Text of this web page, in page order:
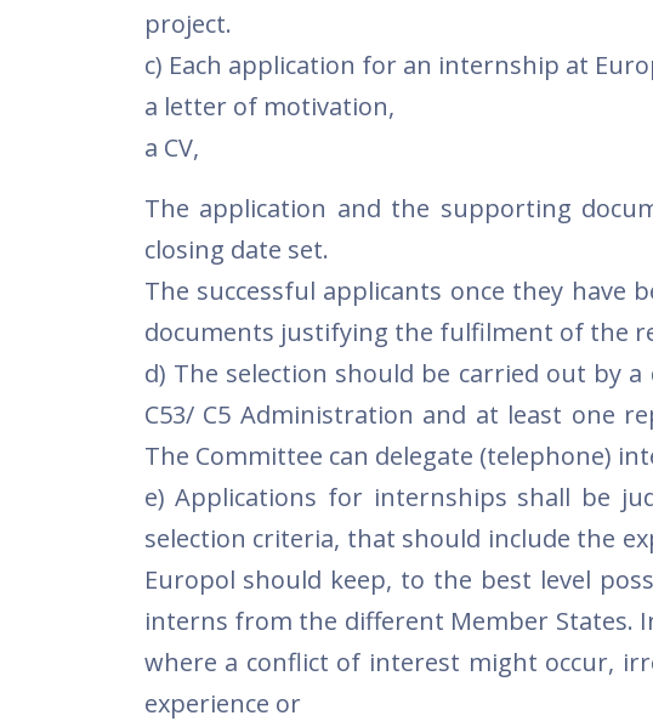
project.
c) Each application for an internship at
a letter of motivation,
a CV,
The application and the supporting
closing date set.
The successful applicants once they have
documents justifying the fulfilment of the
d) The selection should be carried out by
C53/ C5 Administration and at least one
The Committee can delegate (telephone)
e) Applications for internships shall be
selection criteria, that should include the
Europol should keep, to the best level
interns from the different Member States.
where a conflict of interest might occur,
experience or